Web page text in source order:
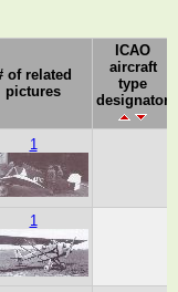
of related
pictures
ICAO
aircraft
type
designator
1
1